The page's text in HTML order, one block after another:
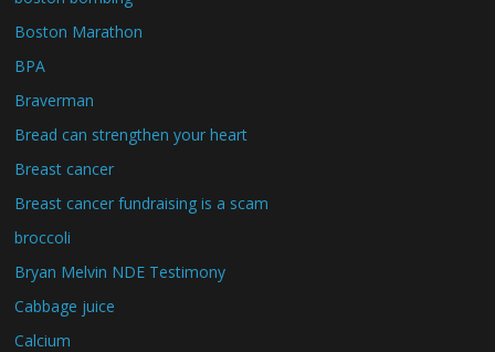
Boston Marathon
BPA
Braverman
Bread can strengthen your heart
Breast cancer
Breast cancer fundraising is a scam
broccoli
Bryan Melvin NDE Testimony
Cabbage juice
Calcium